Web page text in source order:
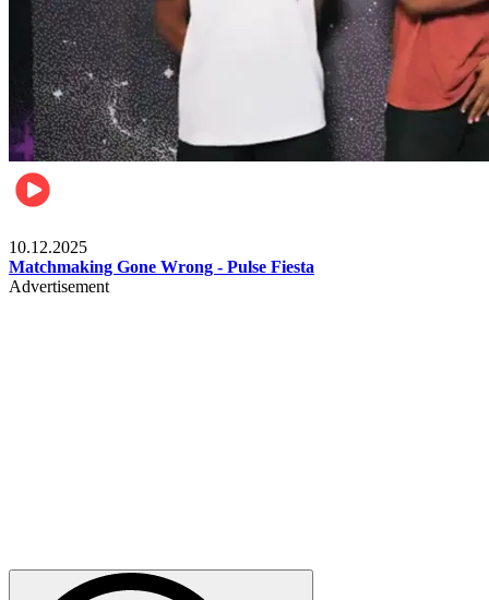
10.12.2025
Matchmaking Gone Wrong - Pulse Fiesta
Advertisement